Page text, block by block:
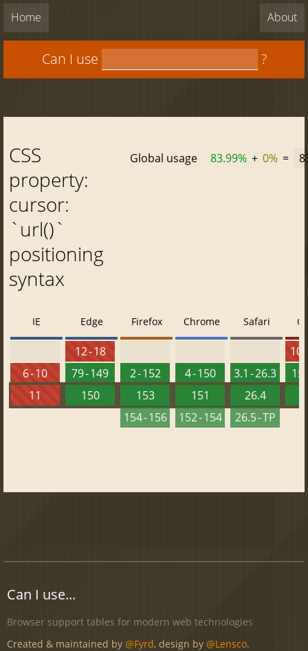
Home About
Can I use ?
CSS
property:
cursor:
`url()`
positioning
syntax
Global usage 83.99% + 0% =
IE
6 - 10
11
Edge
12 - 18
79 - 149
150
Firefox
2 - 152
153
154 - 156
Chrome
4 - 150
151
152 - 154
Safari
3.1 - 26.3
26.4
26.5 - TP
10
15
Can I use...
Browser support tables for modern web technologies
Created & maintained by @Fyrd, design by @Lensco.